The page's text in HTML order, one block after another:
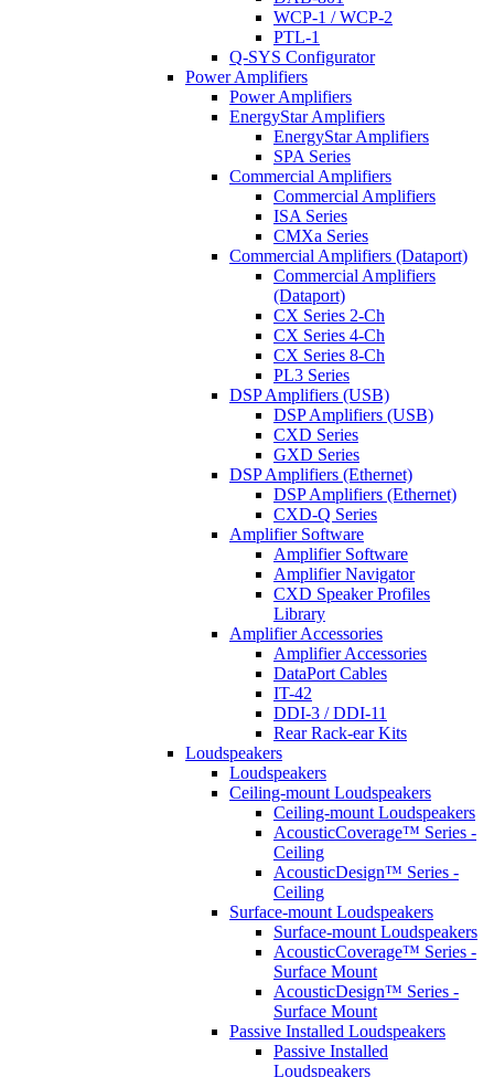
WCP-1 / WCP-2
PTL-1
Q-SYS Configurator
Power Amplifiers
Power Amplifiers
EnergyStar Amplifiers
EnergyStar Amplifiers
SPA Series
Commercial Amplifiers
Commercial Amplifiers
ISA Series
CMXa Series
Commercial Amplifiers (Dataport)
Commercial Amplifiers
(Dataport)
CX Series 2-Ch
CX Series 4-Ch
CX Series 8-Ch
PL3 Series
DSP Amplifiers (USB)
DSP Amplifiers (USB)
CXD Series
GXD Series
DSP Amplifiers (Ethernet)
DSP Amplifiers (Ethernet)
CXD-Q Series
Amplifier Software
Amplifier Software
Amplifier Navigator
CXD Speaker Profiles
Library
Amplifier Accessories
Amplifier Accessories
DataPort Cables
IT-42
DDI-3 / DDI-11
Rear Rack-ear Kits
Loudspeakers
Loudspeakers
Ceiling-mount Loudspeakers
Ceiling-mount Loudspeakers
AcousticCoverage™ Series -
Ceiling
AcousticDesign™ Series -
Ceiling
Surface-mount Loudspeakers
Surface-mount Loudspeakers
AcousticCoverage™ Series -
Surface Mount
AcousticDesign™ Series -
Surface Mount
Passive Installed Loudspeakers
Passive Installed
Loudspeakers